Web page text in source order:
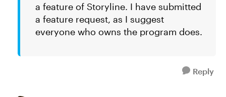
a feature of Storyline. I have submitted
a feature request, as I suggest
everyone who owns the program does.
Reply